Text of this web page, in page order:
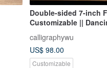
Double-sided 7-inch
Customizable ||
One House Two
Meals Four Seasons ||
Desk Decor
calligraphywu
US$ 98.00
Customizable